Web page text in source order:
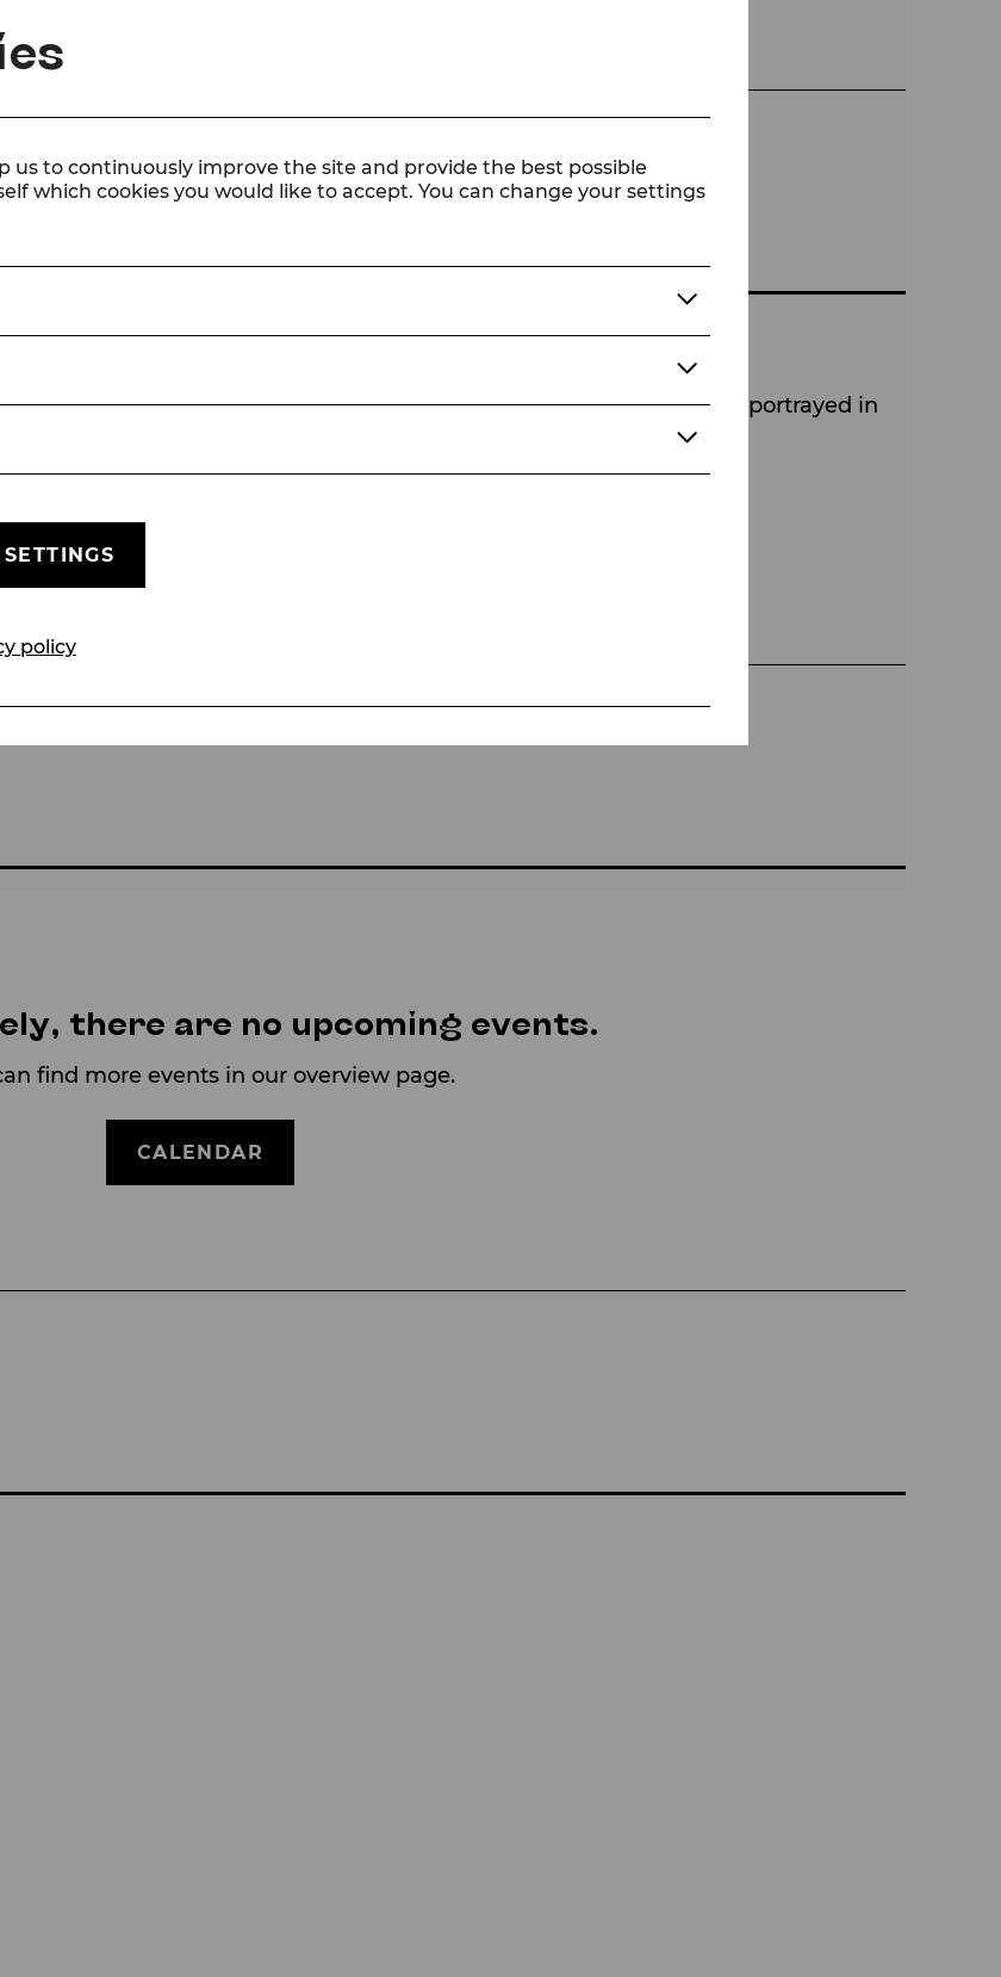
us to continuously improve the site and provide the best possible
which cookies you would like to accept. You can change your settings
policy
meteoric rise to
and the subsequent breakup of the ensemble – is powerfully portrayed in
melodies:
and a touch of
there are no upcoming events.
find more events in our overview page.
CALENDAR